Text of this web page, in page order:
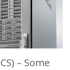
– Some